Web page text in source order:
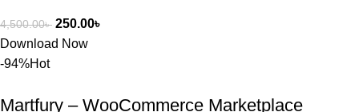
4,500.00৳ 250.00৳
Download Now
-94%Hot
Martfury – WooCommerce Marketplace